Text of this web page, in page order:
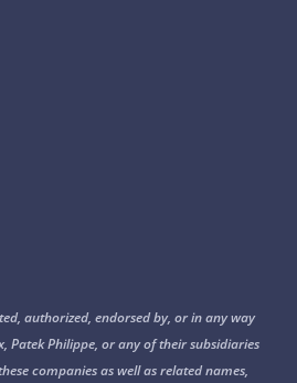
authorized, endorsed by, or in any way
Patek Philippe, or any of their subsidiaries
companies as well as related names,